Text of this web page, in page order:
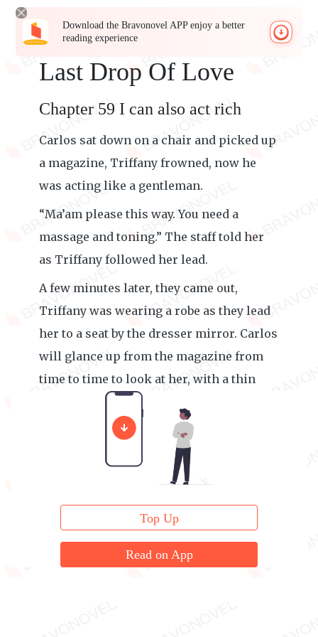
Download the Bravonovel APP enjoy a better
reading experience
Last Drop Of Love
Chapter 59 I can also act rich
Carlos sat down on a chair and picked up
a magazine, Triffany frowned, now he
was acting like a gentleman.
“Ma’am please this way. You need a
massage and toning.” The staff told her
as Triffany followed her lead.
A few minutes later, they came out,
Triffany was wearing a robe as they lead
her to a seat by the dresser mirror. Carlos
will glance up from the magazine from
time to time to look at her, with a thin
Top Up
Read on App